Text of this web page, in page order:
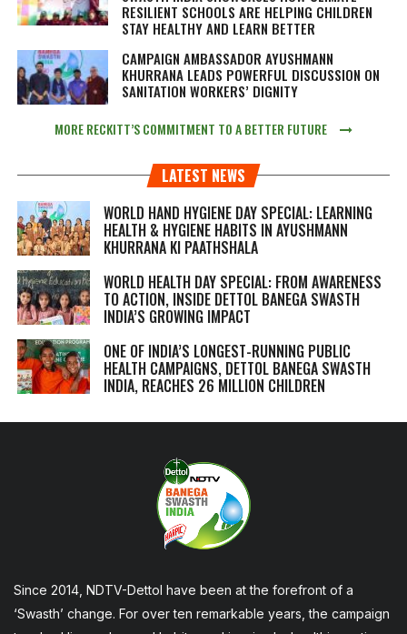
RESILIENT SCHOOLS ARE HELPING CHILDREN
STAY HEALTHY AND LEARN BETTER
CAMPAIGN AMBASSADOR AYUSHMANN
KHURRANA LEADS POWERFUL DISCUSSION ON
SANITATION WORKERS’ DIGNITY
MORE RECKITT’S COMMITMENT TO A BETTER FUTURE
LATEST NEWS
WORLD HAND HYGIENE DAY SPECIAL: LEARNING
HEALTH & HYGIENE HABITS IN AYUSHMANN
KHURRANA KI PAATHSHALA
WORLD HEALTH DAY SPECIAL: FROM AWARENESS
TO ACTION, INSIDE DETTOL BANEGA SWASTH
INDIA’S GROWING IMPACT
ONE OF INDIA’S LONGEST-RUNNING PUBLIC
HEALTH CAMPAIGNS, DETTOL BANEGA SWASTH
INDIA, REACHES 26 MILLION CHILDREN
Since 2014, NDTV-Dettol have been at the forefront of a
‘Swasth’ change. For over ten remarkable years, the campaign